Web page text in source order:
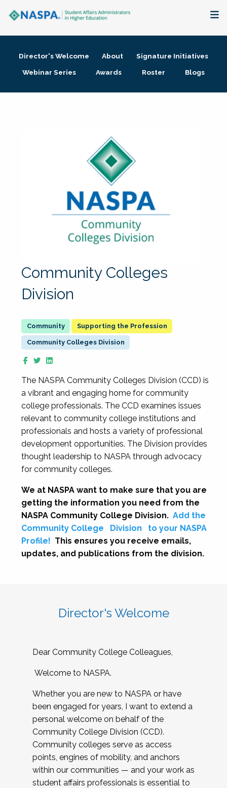
Membership + Communities
Director's Welcome About
Signature Initiatives
Webinar Series
Awards Roster Blogs
Community Colleges
Division
Supporting the Profession
Community Colleges Division
The NASPA Community Colleges Division (CCD) is
a vibrant and engaging home for community
college professionals. The CCD examines issues
relevant to community college institutions and
professionals and hosts a variety of professional
development opportunities. The Division provides
thought leadership to NASPA through advocacy
for community colleges.
We at NASPA want to make sure that you are
getting the information you need from the
NASPA Community College Division. Add the
Community College
Division
to your NASPA
Profile! This ensures you receive emails,
updates, and publications from the division.
Director's Welcome
Dear Community College Colleagues,
Welcome to NASPA.
Whether you are new to NASPA or have
been engaged for years, I want to extend a
personal welcome on behalf of the
Community College Division (CCD).
Community colleges serve as access
points, engines of mobility, and anchors
within our communities — and your work as
student affairs professionals is essential to